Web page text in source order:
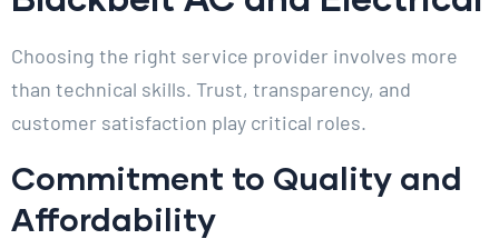
Choosing the right service provider involves more
than technical skills. Trust, transparency, and
customer satisfaction play critical roles.
Commitment to Quality and
Affordability